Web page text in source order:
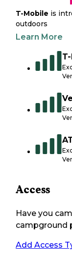
T-Mobile is
outdoors
Learn More
Access
Have you
campground
Add Access